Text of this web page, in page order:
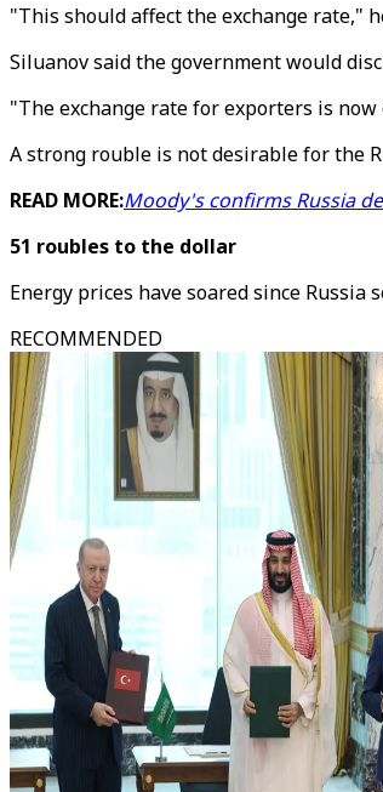
"This should affect the exchange rate,"
Siluanov said the government would
"The exchange rate for exporters is
A strong rouble is not desirable for the
READ MORE:Moody's confirms Russia
51 roubles to the dollar
Energy prices have soared since
RECOMMENDED